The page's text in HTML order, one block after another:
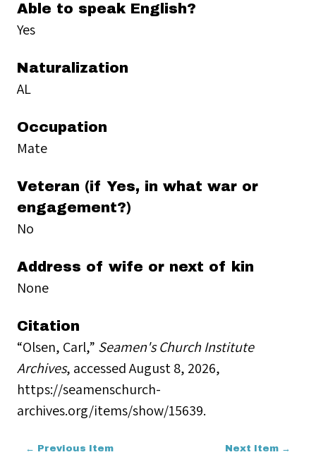
Able to speak English?
Yes
Naturalization
AL
Occupation
Mate
Veteran (if Yes, in what war or
engagement?)
No
Address of wife or next of kin
None
Citation
“Olsen, Carl,” Seamen's Church Institute
Archives, accessed August 8, 2026,
https://seamenschurch-
archives.org/items/show/15639.
← Previous Item Next Item →